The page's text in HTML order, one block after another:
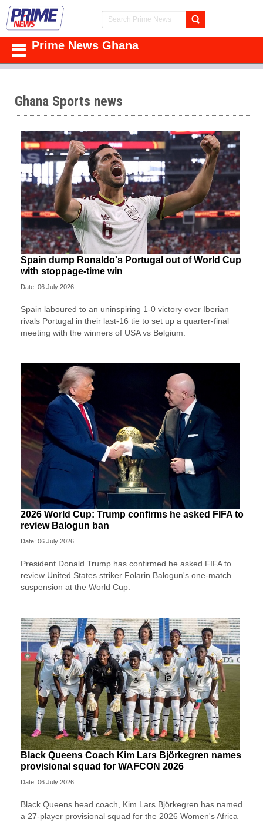
Prime News Ghana
Ghana Sports news
Spain dump Ronaldo's Portugal out of World Cup
with stoppage-time win
Date: 06 July 2026
Spain laboured to an uninspiring 1-0 victory over Iberian
rivals Portugal in their last-16 tie to set up a quarter-final
meeting with the winners of USA vs Belgium.
2026 World Cup: Trump confirms he asked FIFA to
review Balogun ban
Date: 06 July 2026
President Donald Trump has confirmed he asked FIFA to
review United States striker Folarin Balogun's one-match
suspension at the World Cup.
Black Queens Coach Kim Lars Björkegren names
provisional squad for WAFCON 2026
Date: 06 July 2026
Black Queens head coach, Kim Lars Björkegren has named
a 27-player provisional squad for the 2026 Women's Africa